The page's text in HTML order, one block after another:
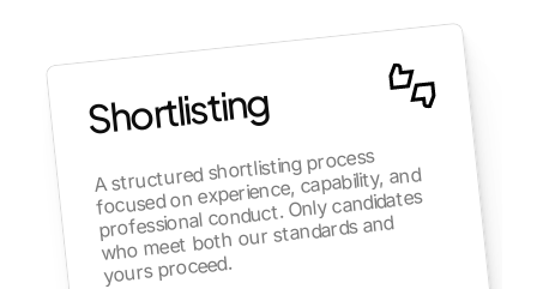
Shortlisting
A structured shortlisting process
focused on experience, capability, and
professional conduct. Only candidates
who meet both our standards and
yours proceed.